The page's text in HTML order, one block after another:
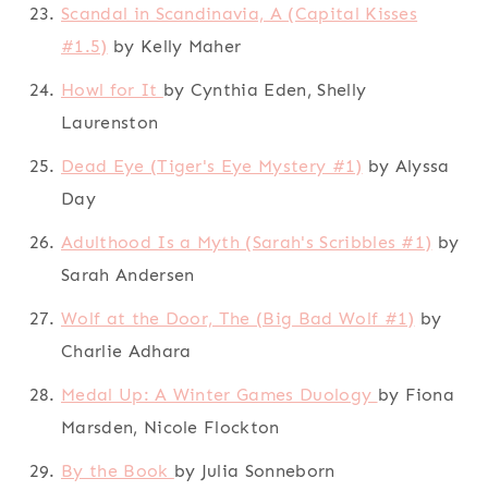
Scandal in Scandinavia, A (Capital Kisses
#1.5) by Kelly Maher
Howl for It by Cynthia Eden, Shelly
Laurenston
Dead Eye (Tiger's Eye Mystery #1) by Alyssa
Day
Adulthood Is a Myth (Sarah's Scribbles #1) by
Sarah Andersen
Wolf at the Door, The (Big Bad Wolf #1) by
Charlie Adhara
Medal Up: A Winter Games Duology by Fiona
Marsden, Nicole Flockton
By the Book by Julia Sonneborn